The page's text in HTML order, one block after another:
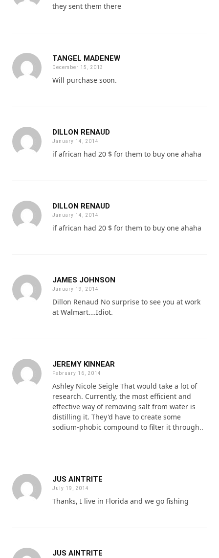
they sent them there
TANGEL MADENEW
December 15, 2013
Will purchase soon.
DILLON RENAUD
January 14, 2014
if african had 20 $ for them to buy one ahaha
DILLON RENAUD
January 14, 2014
if african had 20 $ for them to buy one ahaha
JAMES JOHNSON
January 19, 2014
Dillon Renaud No surprise to see you at work
at Walmart….Idiot.
JEREMY KINNEAR
February 16, 2014
Ashley Nicole Seigle That would take a lot of
research. Currently, the most efficient and
effective way of removing salt from water is
distilling it. They'd have to create some
sodium-phobic compound to filter it through..
JUS AINTRITE
July 19, 2014
Thanks, I live in Florida and we go fishing
JUS AINTRITE